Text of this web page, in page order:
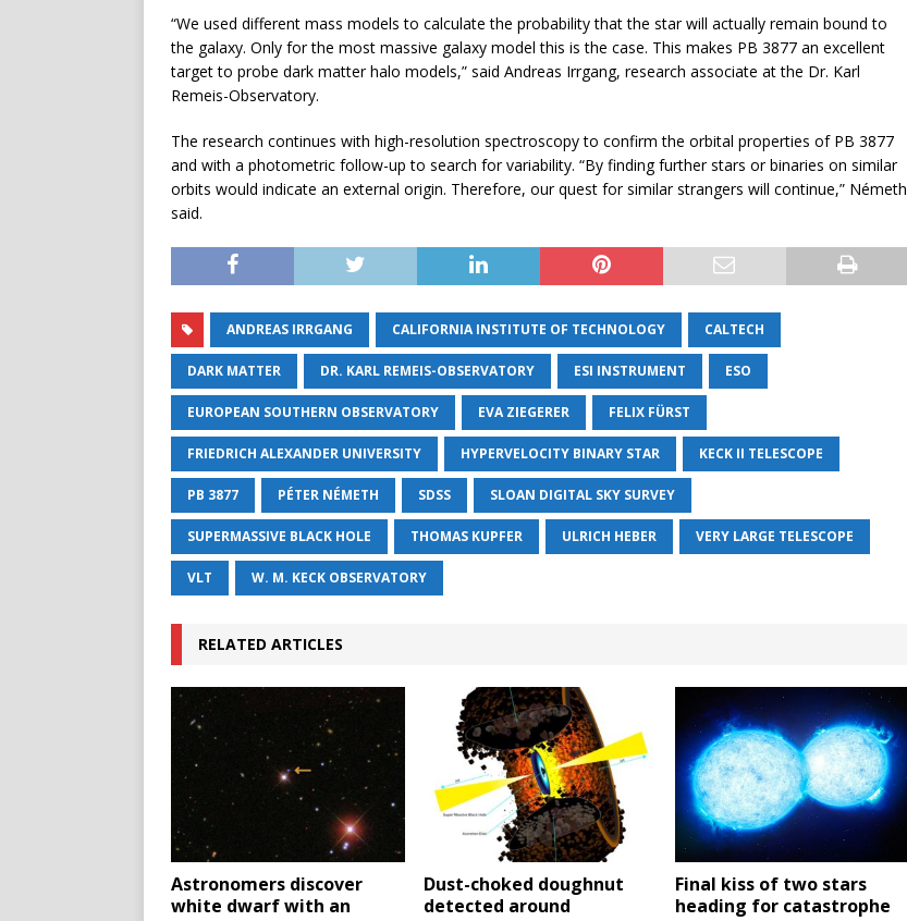
“We used different mass models to calculate the probability that the star will actually remain bound to
the galaxy. Only for the most massive galaxy model this is the case. This makes PB 3877 an excellent
target to probe dark matter halo models,” said Andreas Irrgang, research associate at the Dr. Karl
Remeis-Observatory.
The research continues with high-resolution spectroscopy to confirm the orbital properties of PB 3877
and with a photometric follow-up to search for variability. “By finding further stars or binaries on similar
orbits would indicate an external origin. Therefore, our quest for similar strangers will continue,” Németh
said.
ANDREAS IRRGANG CALIFORNIA INSTITUTE OF TECHNOLOGY CALTECH
DARK MATTER DR. KARL REMEIS-OBSERVATORY ESI INSTRUMENT ESO
EUROPEAN SOUTHERN OBSERVATORY EVA ZIEGERER FELIX FÜRST
FRIEDRICH ALEXANDER UNIVERSITY HYPERVELOCITY BINARY STAR KECK II TELESCOPE
PB 3877 PÉTER NÉMETH SDSS SLOAN DIGITAL SKY SURVEY
SUPERMASSIVE BLACK HOLE THOMAS KUPFER ULRICH HEBER VERY LARGE TELESCOPE
VLT W. M. KECK OBSERVATORY
RELATED ARTICLES
Astronomers discover
white dwarf with an
Dust-choked doughnut
detected around
Final kiss of two stars
heading for catastrophe